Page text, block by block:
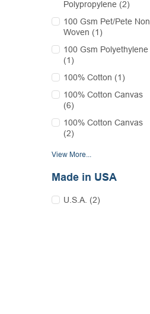
Polypropylene (2)
100 Gsm Pet/Pete Non
Woven (1)
100 Gsm Polyethylene
(1)
100% Cotton (1)
100% Cotton Canvas
(6)
100% Cotton Canvas
(2)
View More...
Made in USA
U.S.A. (2)